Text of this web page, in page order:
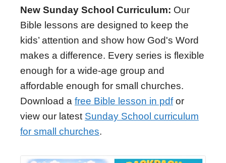
New Sunday School Curriculum: Our
Bible lessons are designed to keep the
kids’ attention and show how God's Word
makes a difference. Every series is flexible
enough for a wide-age group and
affordable enough for small churches.
Download a free Bible lesson in pdfor
view our latest Sunday School curriculum
for small churches.